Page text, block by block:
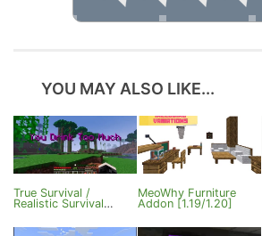
YOU MAY ALSO LIKE...
True Survival /
Realistic Survival
[Bedrock 26.0+]
MeoWhy Furniture
Addon [1.19/1.20]